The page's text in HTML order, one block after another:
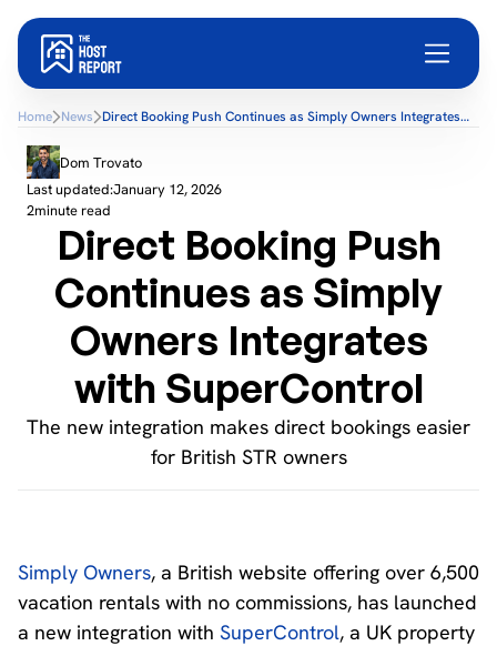
Home News Direct Booking Push Continues as Simply Owners Integrates
Dom Trovato
Last updated:January 12, 2026
2minute read
Direct Booking Push
Continues as Simply
Owners Integrates
with SuperControl
The new integration makes direct bookings easier
for British STR owners
Simply Owners, a British website offering over 6,500
vacation rentals with no commissions, has launched
a new integration with SuperControl, a UK property